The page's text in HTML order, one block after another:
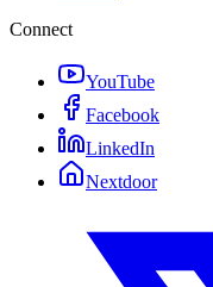
Connect
YouTube
Facebook
LinkedIn
Nextdoor